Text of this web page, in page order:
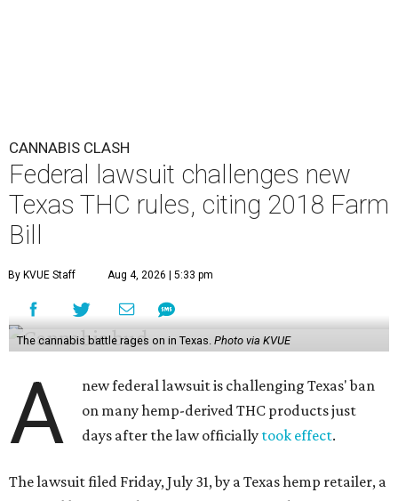
CANNABIS CLASH
Federal lawsuit challenges new
Texas THC rules, citing 2018 Farm
Bill
By KVUE Staff Aug 4, 2026 | 5:33 pm
The cannabis battle rages on in Texas. Photo via KVUE
A
new federal lawsuit is challenging Texas' ban
on many hemp-derived THC products just
days after the law officially took effect.
The lawsuit filed Friday, July 31, by a Texas hemp retailer, a